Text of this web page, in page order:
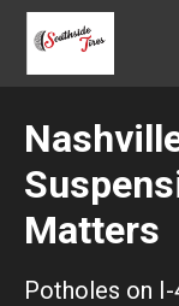
Matters
Potholes on